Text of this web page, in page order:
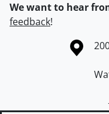
We want to hear
feedback!
Information about the